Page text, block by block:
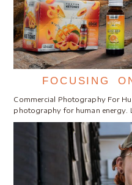
FOCUSING
Commercial Photography For
photography for human energy.